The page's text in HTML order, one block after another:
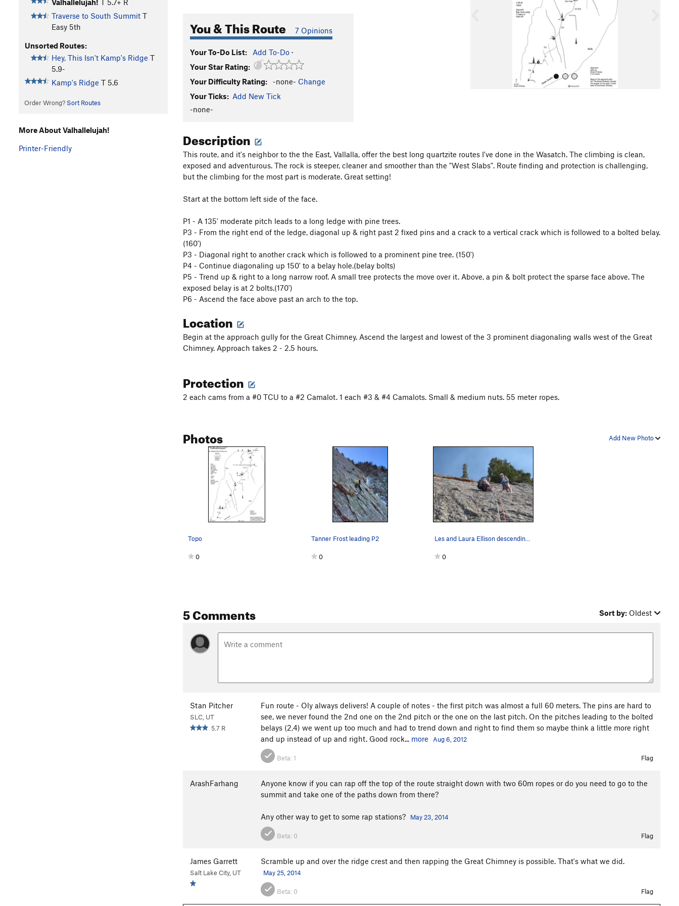
Valhallelujah! T 5.7+ R
Traverse to South Summit T
Easy 5th
Unsorted Routes:
Hey, This Isn't Kamp's Ridge T
5.9-
Kamp's Ridge T 5.6
Order Wrong? Sort Routes
You & This Route 7 Opinions
Your To-Do List: Add To-Do ·
Your Star Rating:
Your Difficulty Rating:
-none- Change
Your Ticks: Add New Tick
-none-
u
Description
This route, and it's neighbor to the the East, Vallalla, offer the best long quartzite routes I've done in the Wasatch. The climbing is clean,
exposed and adventurous. The rock is steeper, cleaner and smoother than the "West Slabs". Route finding and protection is challenging,
but the climbing for the most part is moderate. Great setting!
Start at the bottom left side of the face.
P1 - A 135' moderate pitch leads to a long ledge with pine trees.
P3 - From the right end of the ledge, diagonal up & right past 2 fixed pins and a crack to a vertical crack which is followed to a bolted belay.
(160')
P3 - Diagonal right to another crack which is followed to a prominent pine tree. (150')
P4 - Continue diagonaling up 150' to a belay hole.(belay bolts)
P5 - Trend up & right to a long narrow roof. A small tree protects the move over it. Above, a pin & bolt protect the sparse face above. The
exposed belay is at 2 bolts.(170')
P6 - Ascend the face above past an arch to the top.
Location
Begin at the approach gully for the Great Chimney. Ascend the largest and lowest of the 3 prominent diagonaling walls west of the Great
Chimney. Approach takes 2 - 2.5 hours.
Protection
2 each cams from a #0 TCU to a #2 Camalot. 1 each #3 & #4 Camalots. Small & medium nuts. 55 meter ropes.
Add New Photo
Photos
Topo
0
Tanner Frost leading P2
0
Les and Laura Ellison descending from the top o…
0
5 Comments Sort by: Oldest
Stan Pitcher
SLC, UT
5.7 R
Fun route - Oly always delivers! A couple of notes - the first pitch was almost a full 60 meters. The pins are hard to
see, we never found the 2nd one on the 2nd pitch or the one on the last pitch. On the pitches leading to the bolted
belays (2,4) we went up too much and had to trend down and right to find them so maybe think a little more right
and up instead of up and right. Good rock... more Aug 6, 2012
Beta:1 Flag
ArashFarhang
Anyone know if you can rap off the top of the route straight down with two 60m ropes or do you need to go to the
summit and take one of the paths down from there?
Any other way to get to some rap stations? May 23, 2014
Beta: 0 Flag
James Garrett
Salt Lake City, UT
Scramble up and over the ridge crest and then rapping the Great Chimney is possible. That's what we did.
May 25, 2014
Beta: 0 Flag
More About Valhallelujah!
Printer-Friendly